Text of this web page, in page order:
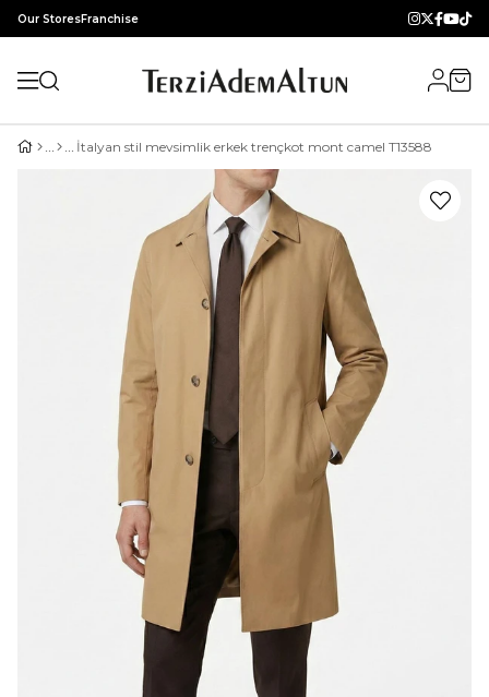
Our StoresFranchise
İtalyan stil mevsimlik erkek trençkot mont camel T13588